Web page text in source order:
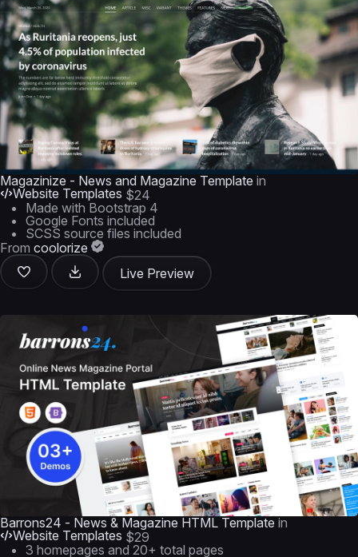
Magazinize - News and Magazine Template in
Website Templates $24
Made with Bootstrap 4
Google Fonts included
SCSS source files included
From coolorize
Live Preview
Barrons24 - News & Magazine HTML Template in
Website Templates $29
3 homepages and 20+ total pages